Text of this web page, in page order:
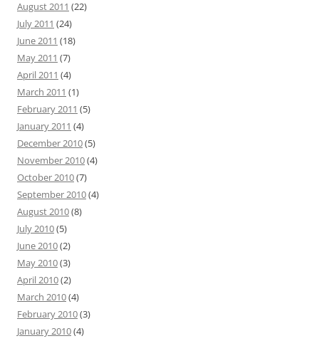
August 2011 (22)
July 2011 (24)
June 2011 (18)
May 2011 (7)
April 2011 (4)
March 2011 (1)
February 2011 (5)
January 2011 (4)
December 2010(5)
November 2010(4)
October 2010(7)
September 2010(4)
August 2010(8)
July 2010(5)
June 2010(2)
May 2010(3)
April 2010(2)
March 2010(4)
February 2010(3)
January 2010(4)